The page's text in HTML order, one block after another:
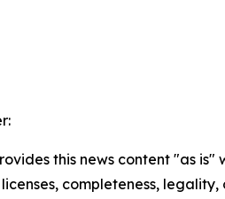
this news content "as
completeness,